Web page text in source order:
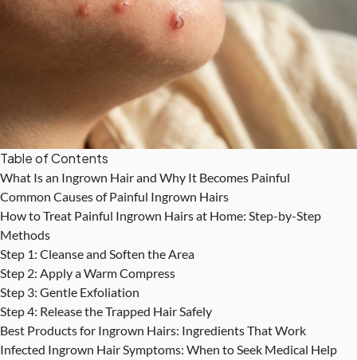
Table of Contents
What Is an Ingrown Hair and Why It Becomes Painful
Common Causes of Painful Ingrown Hairs
How to Treat Painful Ingrown Hairs at Home: Step-by-Step
Methods
Step 1: Cleanse and Soften the Area
Step 2: Apply a Warm Compress
Step 3: Gentle Exfoliation
Step 4: Release the Trapped Hair Safely
Best Products for Ingrown Hairs: Ingredients That Work
Infected Ingrown Hair Symptoms: When to Seek Medical Help